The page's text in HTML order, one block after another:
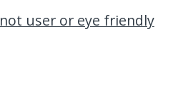
not user or eye friendly